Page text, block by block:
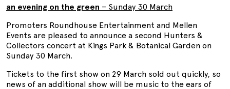
an evening on the green – Sunday 30 March
Promoters Roundhouse Entertainment and Mellen
Events are pleased to announce a second Hunters &
Collectors concert at Kings Park & Botanical Garden on
Sunday 30 March.
Tickets to the first show on 29 March sold out quickly, so
news of an additional show will be music to the ears of